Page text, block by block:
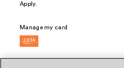
Apply.
Manage my card